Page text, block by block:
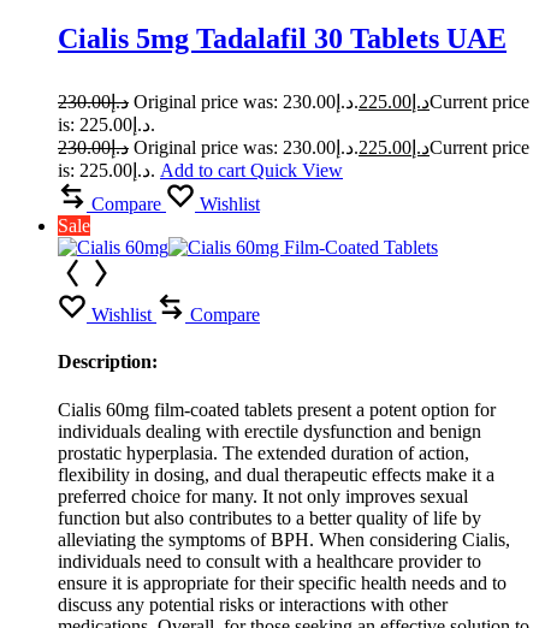
Cialis 5mg Tadalafil 30 Tablets UAE
د.إ230.00 Original price was: د.إ230.00. د.إ 225.00
Current price
is: د.إ225.00.
د.إ230.00 Original price was: د.إ230.00. د.إ 225.00
Current price
is: د.إ225.00. Add to cart Quick View
Compare
Wishlist
Sale
Wishlist Compare
Description:
Cialis 60mg film-coated tablets present a potent option for
individuals dealing with erectile dysfunction and benign
prostatic hyperplasia. The extended duration of action,
flexibility in dosing, and dual therapeutic effects make it a
preferred choice for many. It not only improves sexual
function but also contributes to a better quality of life by
alleviating the symptoms of BPH. When considering Cialis,
individuals need to consult with a healthcare provider to
ensure it is appropriate for their specific health needs and to
discuss any potential risks or interactions with other